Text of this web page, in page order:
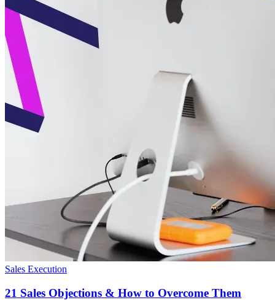
Sales Execution
21 Sales Objections & How to Overcome Them